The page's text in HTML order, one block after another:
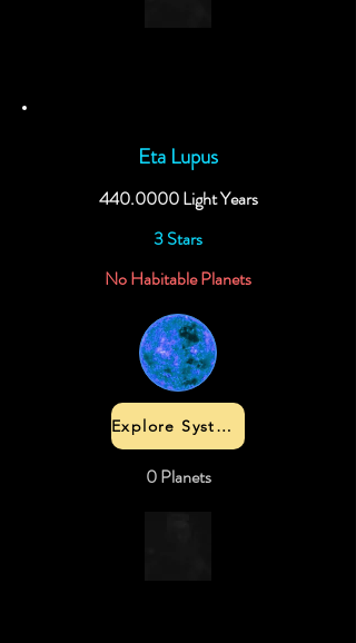
Eta Lupus
440.0000Light Years
3 Stars
No Habitable Planets
Explore System
0 Planets